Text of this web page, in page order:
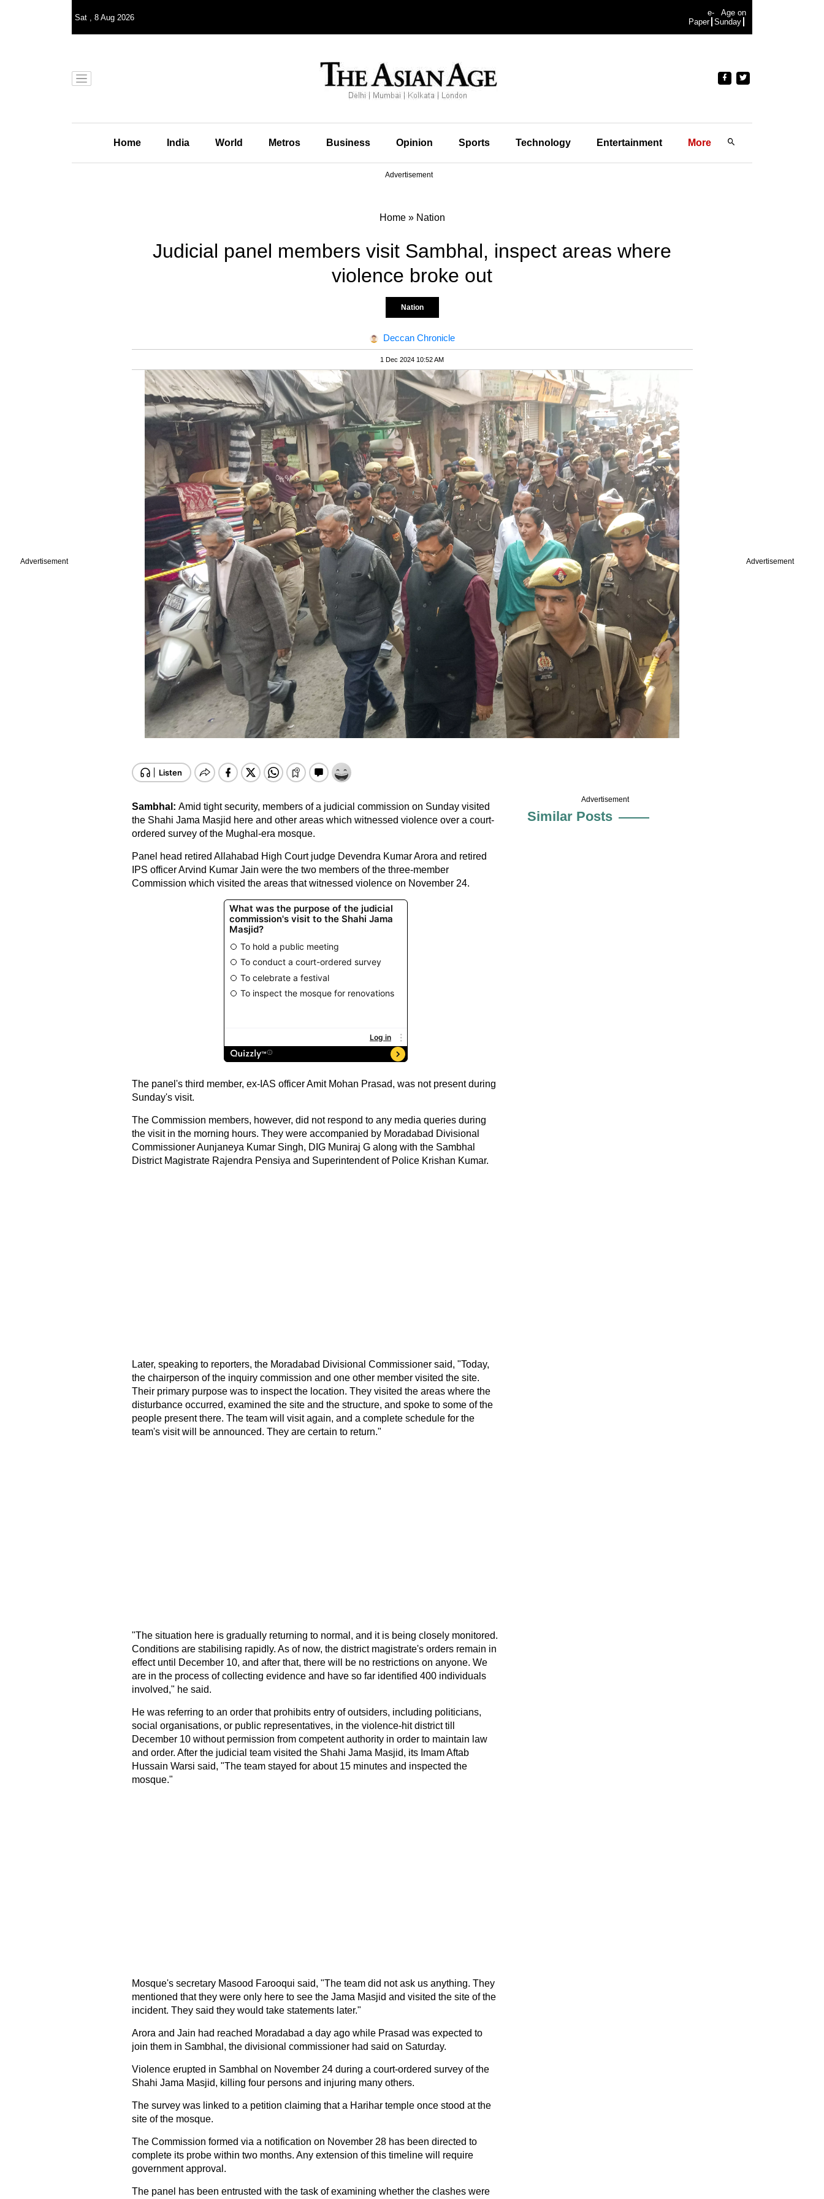
Advertisement Advertisement
Sat , 8 Aug 2026
e-
Paper
Age on
Sunday
Home India World Metros Business Opinion Sports Technology Entertainment More
Advertisement
Home» Nation
Judicial panel members visit Sambhal, inspect areas where
violence broke out
Nation
Deccan Chronicle
1 Dec 2024 10:52 AM
Sambhal: Amid tight security, members of a judicial commission on Sunday visited
the Shahi Jama Masjid here and other areas which witnessed violence over a court-
ordered survey of the Mughal-era mosque.
Panel head retired Allahabad High Court judge Devendra Kumar Arora and retired
IPS officer Arvind Kumar Jain were the two members of the three-member
Commission which visited the areas that witnessed violence on November 24.
The panel's third member, ex-IAS officer Amit Mohan Prasad, was not present during
Sunday's visit.
The Commission members, however, did not respond to any media queries during
the visit in the morning hours. They were accompanied by Moradabad Divisional
Commissioner Aunjaneya Kumar Singh, DIG Muniraj G along with the Sambhal
District Magistrate Rajendra Pensiya and Superintendent of Police Krishan Kumar.
Later, speaking to reporters, the Moradabad Divisional Commissioner said, "Today,
the chairperson of the inquiry commission and one other member visited the site.
Their primary purpose was to inspect the location. They visited the areas where the
disturbance occurred, examined the site and the structure, and spoke to some of the
people present there. The team will visit again, and a complete schedule for the
team's visit will be announced. They are certain to return."
"The situation here is gradually returning to normal, and it is being closely monitored.
Conditions are stabilising rapidly. As of now, the district magistrate's orders remain in
effect until December 10, and after that, there will be no restrictions on anyone. We
are in the process of collecting evidence and have so far identified 400 individuals
involved," he said.
He was referring to an order that prohibits entry of outsiders, including politicians,
social organisations, or public representatives, in the violence-hit district till
December 10 without permission from competent authority in order to maintain law
and order. After the judicial team visited the Shahi Jama Masjid, its Imam Aftab
Hussain Warsi said, "The team stayed for about 15 minutes and inspected the
mosque."
Mosque's secretary Masood Farooqui said, "The team did not ask us anything. They
mentioned that they were only here to see the Jama Masjid and visited the site of the
incident. They said they would take statements later."
Arora and Jain had reached Moradabad a day ago while Prasad was expected to
join them in Sambhal, the divisional commissioner had said on Saturday.
Violence erupted in Sambhal on November 24 during a court-ordered survey of the
Shahi Jama Masjid, killing four persons and injuring many others.
The survey was linked to a petition claiming that a Harihar temple once stood at the
site of the mosque.
The Commission formed via a notification on November 28 has been directed to
complete its probe within two months. Any extension of this timeline will require
government approval.
The panel has been entrusted with the task of examining whether the clashes were
Advertisement
Similar Posts